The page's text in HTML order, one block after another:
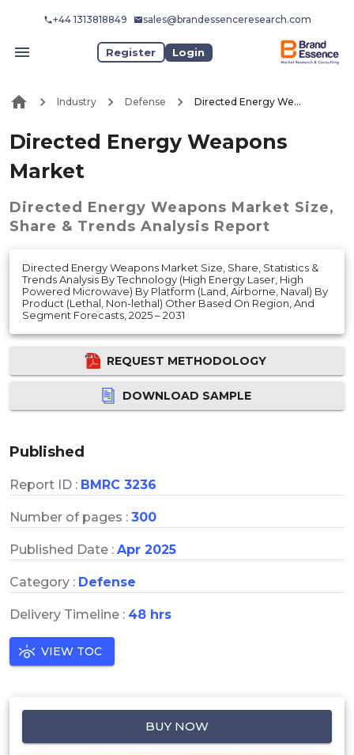
+44 1313818849 sales@brandessenceresearch.com
Register Login
Industry Defense Directed Energy Weapons Market
Directed Energy Weapons
Market
Directed Energy Weapons Market Size,
Share & Trends Analysis Report
Directed Energy Weapons Market Size, Share, Statistics &
Trends Analysis By Technology (High Energy Laser, High
Powered Microwave) By Platform (Land, Airborne, Naval) By
Product (Lethal, Non-lethal) Other Based On Region, And
Segment Forecasts, 2025 – 2031
REQUEST METHODOLOGY
DOWNLOAD SAMPLE
Published
Report ID : BMRC 3236
Number of pages : 300
Published Date : Apr 2025
Category : Defense
Delivery Timeline : 48 hrs
VIEW TOC
BUY NOW